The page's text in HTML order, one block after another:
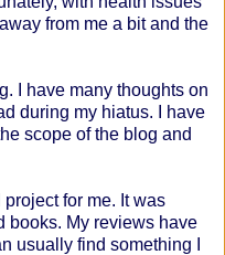
from me a bit and the
I have many thoughts on
during my hiatus. I have
scope of the blog and
for me. It was
books. My reviews have
usually find something I